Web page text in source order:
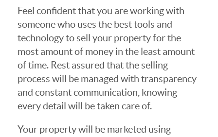
Feel confident that you are working with
someone who uses the best tools and
technology to sell your property for the
most amount of money in the least amount
of time. Rest assured that the selling
process will be managed with transparency
and constant communication, knowing
every detail will be taken care of.
Your property will be marketed using